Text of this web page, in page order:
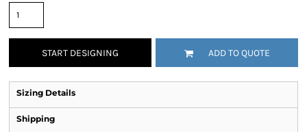
START DESIGNING ADD TO QUOTE
Sizing Details
Shipping